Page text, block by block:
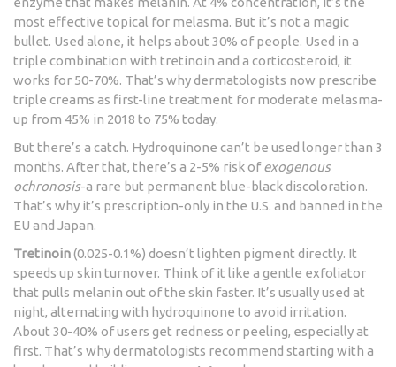
most effective topical for melasma. But it’s not a magic
bullet. Used alone, it helps about 30% of people. Used in a
triple combination with tretinoin and a corticosteroid, it
works for 50-70%. That’s why dermatologists now prescribe
triple creams as first-line treatment for moderate melasma-
up from 45% in 2018 to 75% today.
But there’s a catch. Hydroquinone can’t be used longer than 3
months. After that, there’s a 2-5% risk ofexogenous
ochronosis-a rare but permanent blue-black discoloration.
That’s why it’s prescription-only in the U.S. and banned in the
EU and Japan.
Tretinoin(0.025-0.1%) doesn’t lighten pigment directly. It
speeds up skin turnover. Think of it like a gentle exfoliator
that pulls melanin out of the skin faster. It’s usually used at
night, alternating with hydroquinone to avoid irritation.
About 30-40% of users get redness or peeling, especially at
first. That’s why dermatologists recommend starting with a